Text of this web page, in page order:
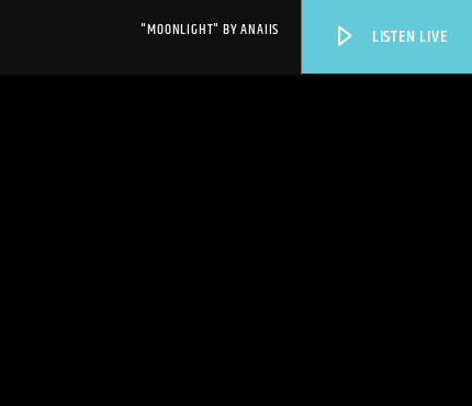
LISTEN LIVE
"MOONLIGHT" BY ANAIIS